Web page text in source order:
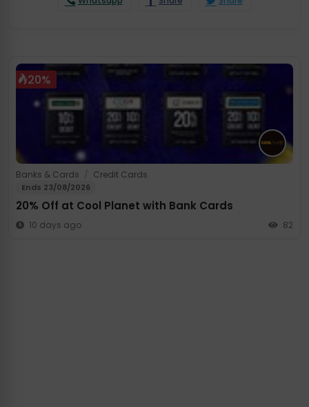
20%
Banks & Cards / Credit Cards
Ends 23/08/2026
20% Off at Cool Planet with Bank Cards
10 days ago 82